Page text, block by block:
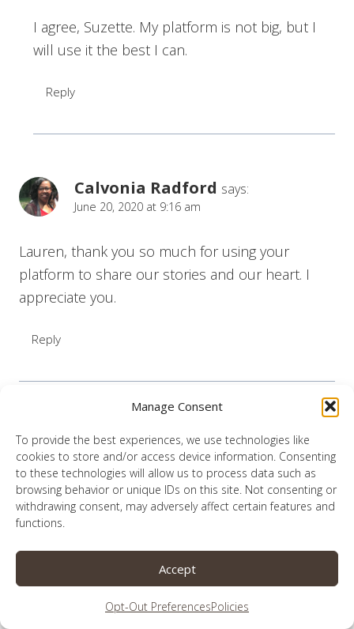
Manage Consent
To provide the best experiences, we use technologies like
cookies to store and/or access device information. Consenting
to these technologies will allow us to process data such as
browsing behavior or unique IDs on this site. Not consenting or
withdrawing consent, may adversely affect certain features and
functions.
Accept
Opt-Out PreferencesPolicies
I agree, Suzette. My platform is not big, but I
will use it the best I can.
Reply
Calvonia Radford says:
June 20, 2020 at 9:16 am
Lauren, thank you so much for using your
platform to share our stories and our heart. I
appreciate you.
Reply
Lauren says:
June 21, 2020 at 4:36 pm
I appreciate your gracious willingness to
participate.